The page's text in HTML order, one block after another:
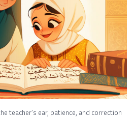
teacher’s ear, patience, and correction